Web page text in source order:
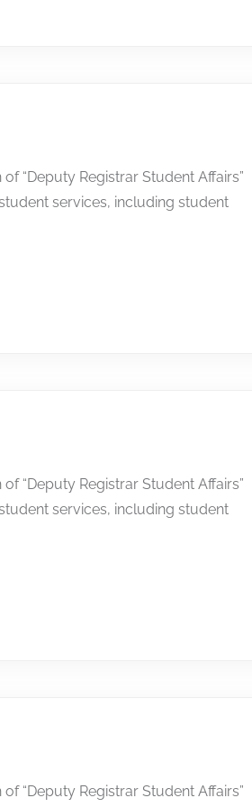
“Deputy Registrar Student Affairs”
services, including student
“Deputy Registrar Student Affairs”
services, including student
“Deputy Registrar Student Affairs”